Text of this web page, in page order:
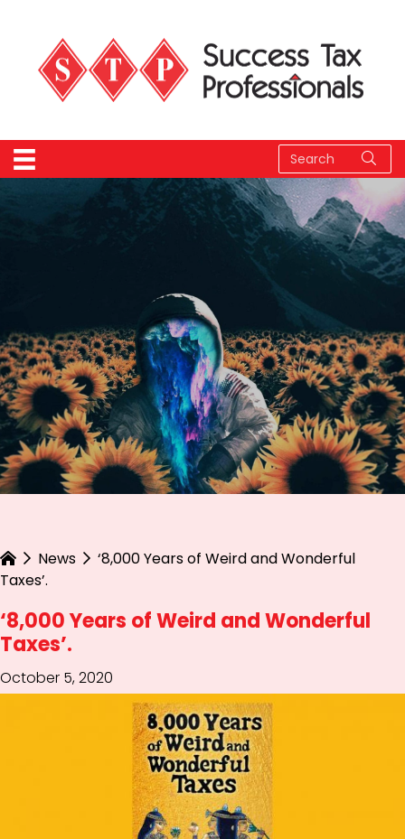
News
‘8,000 Years of Weird and Wonderful
Taxes’.
‘8,000 Years of Weird and Wonderful
Taxes’.
October 5, 2020